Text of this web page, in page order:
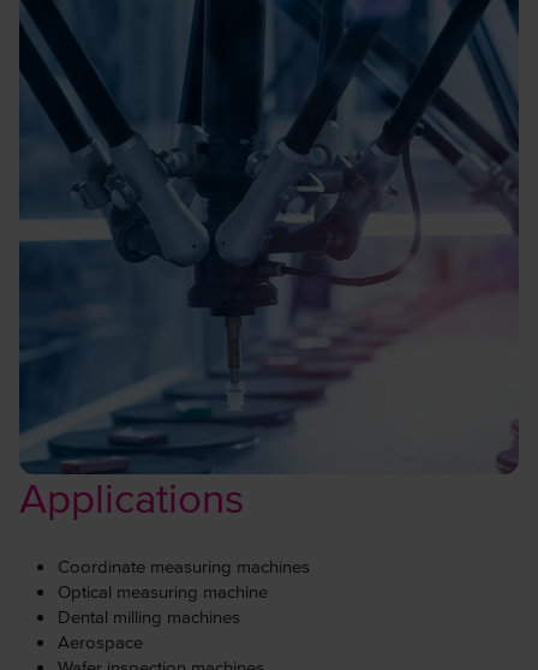
Applications
Coordinate measuring machines
Optical measuring machine
Dental milling machines
Aerospace